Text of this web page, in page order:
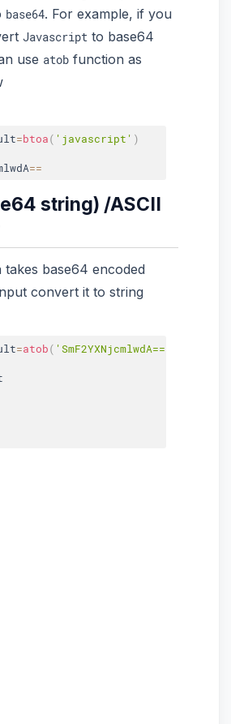
base64. For example, if you
Javascript to base64
use atob function as
=btoa( 'javascript' )
==
string) /ASCII
base64 encoded
convert it to string
=atob( 'SmF2YXNjcmlwdA=='